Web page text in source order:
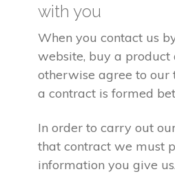
with you
When you contact us
website, buy a product
otherwise agree to our
a contract is formed
In order to carry out
that contract we must
information you give